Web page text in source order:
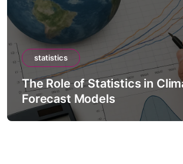
statistics
The Role of Statistics in
Forecast Models